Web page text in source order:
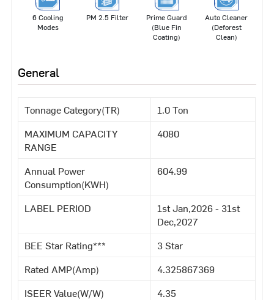
6 Cooling
Modes
PM 2.5 Filter
Prime Guard
(Blue Fin
Coating)
Auto Cleaner
(Deforest
Clean)
General
Tonnage Category(TR)
1.0 Ton
MAXIMUM CAPACITY
RANGE
4080
Annual Power
Consumption(KWH)
604.99
LABEL PERIOD
1st Jan,2026 - 31st
Dec,2027
BEE Star Rating***
3 Star
Rated AMP(Amp)
4.325867369
ISEER Value(W/W)
4.35